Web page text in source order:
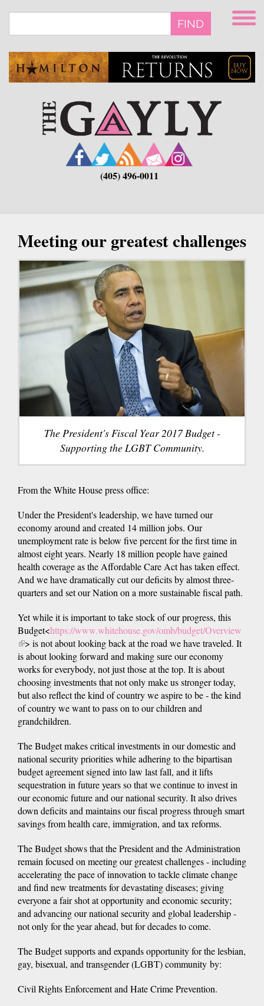
main
FIND
(405) 496-0011
Meeting our greatest challenges
The President's Fiscal Year 2017 Budget -
Supporting the LGBT Community.
From the White House press office:
Under the President's leadership, we have turned our
economy around and created 14 million jobs. Our
unemployment rate is below five percent for the first time in
almost eight years. Nearly 18 million people have gained
health coverage as the Affordable Care Act has taken effect.
And we have dramatically cut our deficits by almost three-
quarters and set our Nation on a more sustainable fiscal path.
Yet while it is important to take stock of our progress, this
Budget<https://www.whitehouse.gov/omb/budget/Overview
(link
is
external)
> is not about looking back at the road we have traveled. It
is about looking forward and making sure our economy
works for everybody, not just those at the top. It is about
choosing investments that not only make us stronger today,
but also reflect the kind of country we aspire to be - the kind
of country we want to pass on to our children and
grandchildren.
The Budget makes critical investments in our domestic and
national security priorities while adhering to the bipartisan
budget agreement signed into law last fall, and it lifts
sequestration in future years so that we continue to invest in
our economic future and our national security. It also drives
down deficits and maintains our fiscal progress through smart
savings from health care, immigration, and tax reforms.
The Budget shows that the President and the Administration
remain focused on meeting our greatest challenges - including
accelerating the pace of innovation to tackle climate change
and find new treatments for devastating diseases; giving
everyone a fair shot at opportunity and economic security;
and advancing our national security and global leadership -
not only for the year ahead, but for decades to come.
The Budget supports and expands opportunity for the lesbian,
gay, bisexual, and transgender (LGBT) community by:
Civil Rights Enforcement and Hate Crime Prevention.